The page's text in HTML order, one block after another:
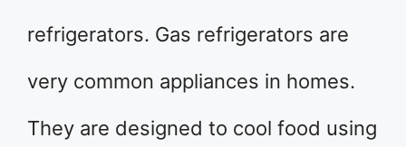
refrigerators. Gas refrigerators are
very common appliances in homes.
They are designed to cool food using